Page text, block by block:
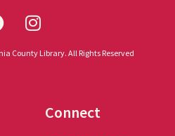
County Library. All Rights Reserved
Connect